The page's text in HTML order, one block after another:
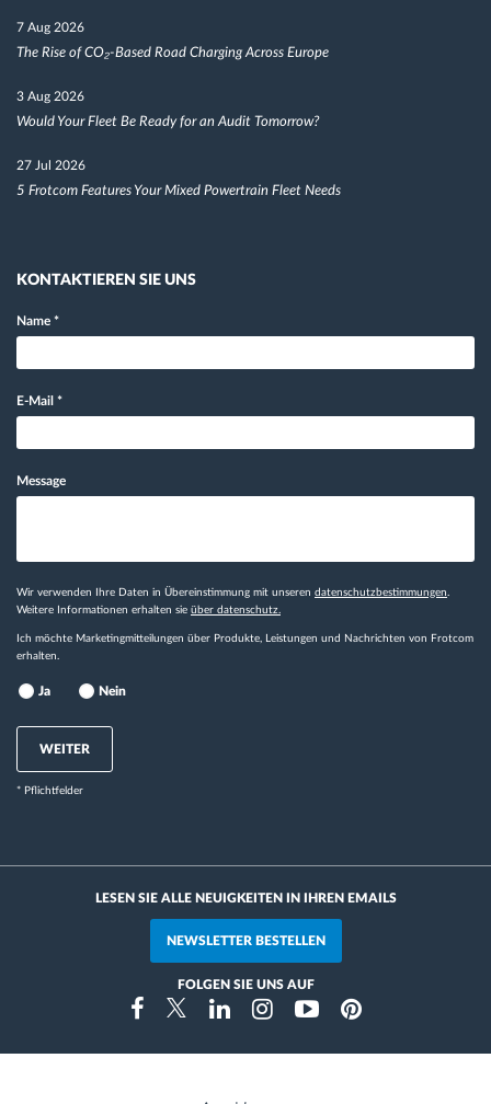
7 Aug 2026
The Rise of CO₂-Based Road Charging Across Europe
3 Aug 2026
Would Your Fleet Be Ready for an Audit Tomorrow?
27 Jul 2026
5 Frotcom Features Your Mixed Powertrain Fleet Needs
KONTAKTIEREN SIE UNS
Name *
E-Mail *
Message
Wir verwenden Ihre Daten in Übereinstimmung mit unseren datenschutzbestimmungen
Weitere Informationen erhalten sie über datenschutz.
Ich möchte Marketingmitteilungen über Produkte, Leistungen und Nachrichten von Frotcom
erhalten.
Ja Nein
WEITER
* Pflichtfelder
LESEN SIE ALLE NEUIGKEITEN IN IHREN EMAILS
NEWSLETTER BESTELLEN
FOLGEN SIE UNS AUF
FacebookTwitterLinkedinInstragramYoutubePinterest